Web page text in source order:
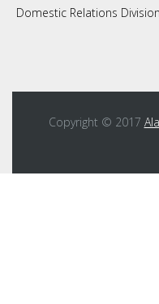
Domestic Relations
Copyright © 2017